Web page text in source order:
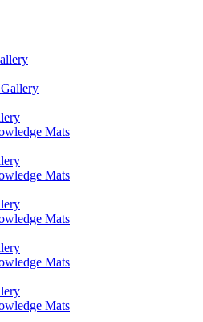
Mats
Mats
Mats
Mats
Mats